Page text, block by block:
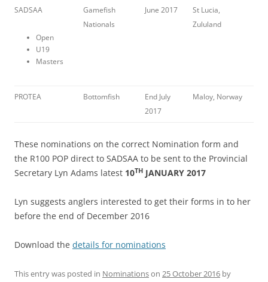
SADSAA
Open
U19
Masters
Gamefish
Nationals
June 2017
St Lucia,
Zululand
PROTEA Bottomfish
End July
2017
Maloy, Norway
These nominations on the correct Nomination form and
the R100 POP direct to SADSAA to be sent to the Provincial
Secretary Lyn Adams latest 10TH JANUARY 2017
Lyn suggests anglers interested to get their forms in to her
before the end of December 2016
Download the details for nominations
This entry was posted in Nominationson 25 October 2016 by